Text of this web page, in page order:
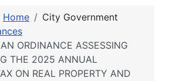
Home
City Government
ORDINANCE ASSESSING
THE 2025 ANNUAL
ON REAL PROPERTY AND